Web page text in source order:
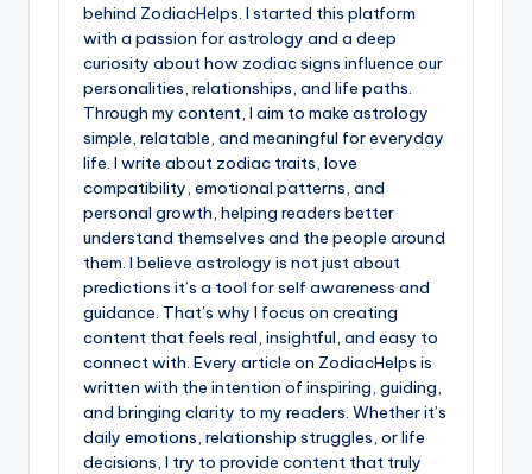
behind ZodiacHelps. I started this platform
with a passion for astrology and a deep
curiosity about how zodiac signs influence our
personalities, relationships, and life paths.
Through my content, I aim to make astrology
simple, relatable, and meaningful for everyday
life. I write about zodiac traits, love
compatibility, emotional patterns, and
personal growth, helping readers better
understand themselves and the people around
them. I believe astrology is not just about
predictions it’s a tool for self awareness and
guidance. That’s why I focus on creating
content that feels real, insightful, and easy to
connect with. Every article on ZodiacHelps is
written with the intention of inspiring, guiding,
and bringing clarity to my readers. Whether it’s
daily emotions, relationship struggles, or life
decisions, I try to provide content that truly